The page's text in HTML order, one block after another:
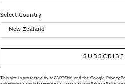
Select Country
SUBSCRIBE
This site is protected by reCAPTCHA and the Google Privacy